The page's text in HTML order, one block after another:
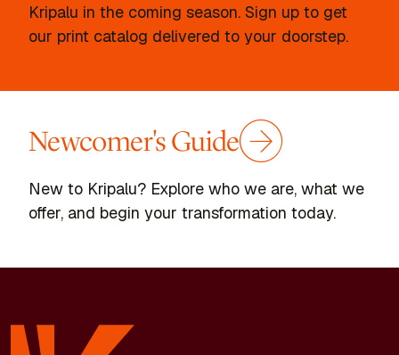
Kripalu in the coming season. Sign up to get
our print catalog delivered to your doorstep.
Newcomer's Guide
New to Kripalu? Explore who we are, what we
offer, and begin your transformation today.